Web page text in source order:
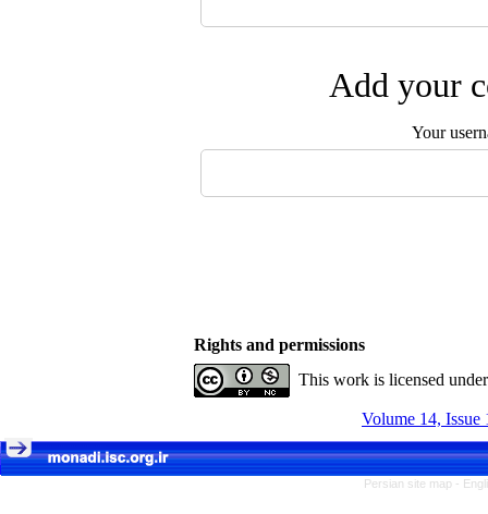
Add your
Your
Rights and permissions
This work is licensed
Volume 14, Issue
Persian site map -